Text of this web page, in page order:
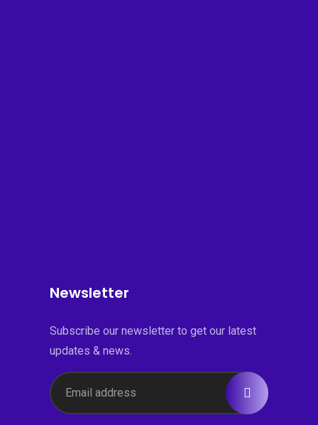
Newsletter
Subscribe our newsletter to get our latest
updates & news.